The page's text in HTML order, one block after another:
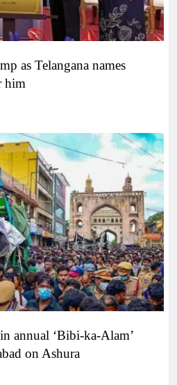
as Telangana names
him
annual ‘Bibi-ka-Alam’
on Ashura